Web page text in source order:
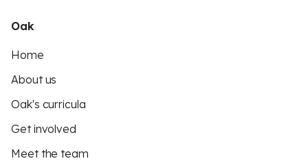
Oak
Home
About us
Oak's curricula
Get involved
Meet the team